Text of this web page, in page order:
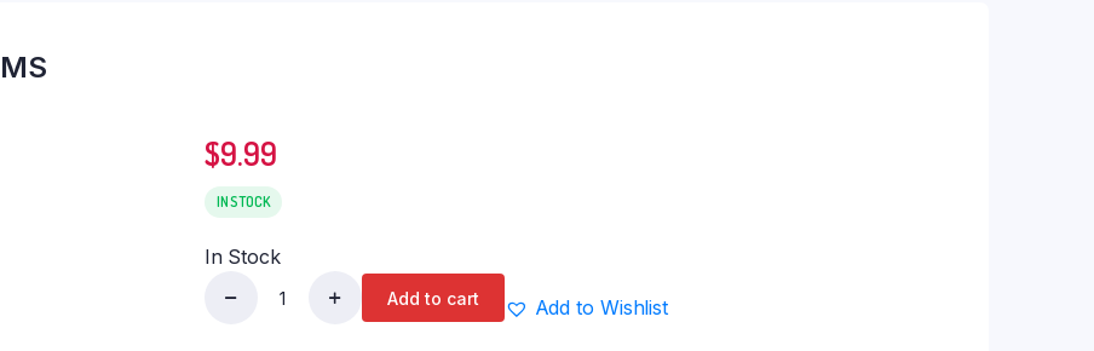
$9.99
IN STOCK
In Stock
HORLICKS
Add to cart Add to Wishlist